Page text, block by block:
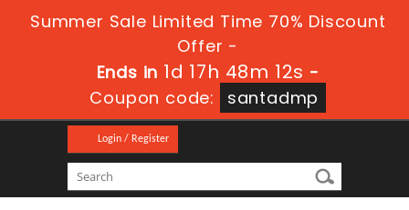
Summer Sale Limited Time 70% Discount
Offer -
Ends in1d 17h 48m 11s-
Coupon code:
santadmp
Login / Register